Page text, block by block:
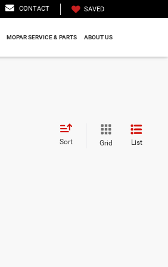
CONTACT SAVED
MOPAR SERVICE & PARTS ABOUT US
Sort Grid List